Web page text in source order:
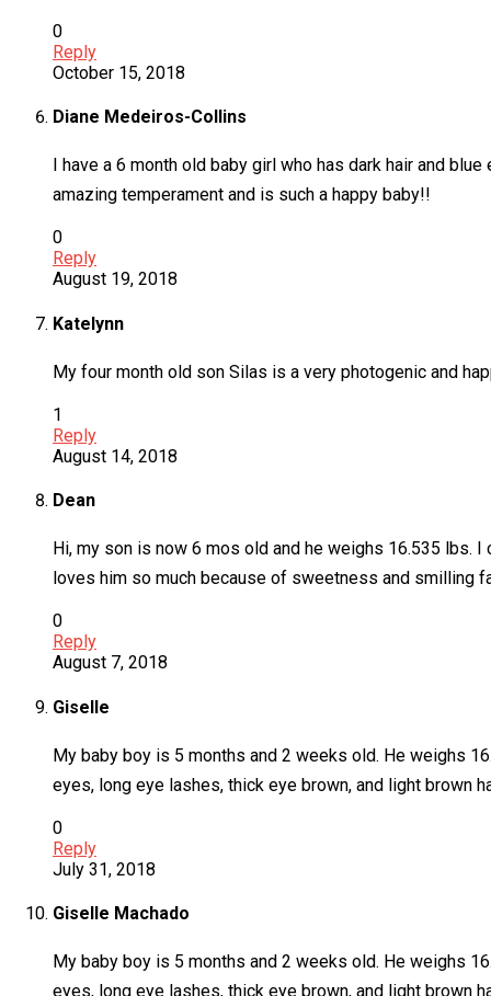
0
Reply
October 15, 2018
Diane Medeiros-Collins
I have a 6 month old baby girl who has dark hair and
amazing temperament and is such a happy baby!!
0
Reply
August 19, 2018
Katelynn
My four month old son Silas is a very photogenic and
1
Reply
August 14, 2018
Dean
Hi, my son is now 6 mos old and he weighs 16.535 lbs.
loves him so much because of sweetness and smilling
0
Reply
August 7, 2018
Giselle
My baby boy is 5 months and 2 weeks old. He weighs
eyes, long eye lashes, thick eye brown, and light brown
0
Reply
July 31, 2018
Giselle Machado
My baby boy is 5 months and 2 weeks old. He weighs
eyes, long eye lashes, thick eye brown, and light brown